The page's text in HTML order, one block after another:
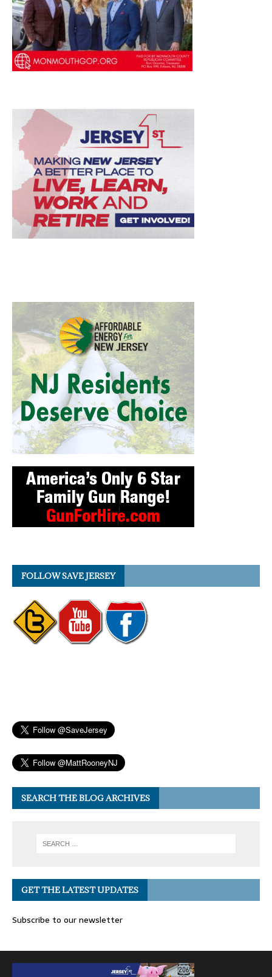
FOLLOW SAVE JERSEY
SEARCH THE BLOG ARCHIVES
GET THE LATEST UPDATES
Subscribe to our newsletter